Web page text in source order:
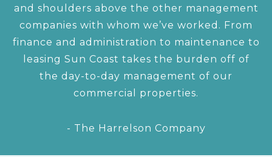
and shoulders above the other management
companies with whom we’ve worked. From
finance and administration to maintenance to
leasing Sun Coast takes the burden off of
the day-to-day management of our
commercial properties.
- The Harrelson Company